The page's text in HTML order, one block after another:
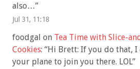
also…”
Jul 31, 11:18
foodgal on Tea Time with Slice-
Cookies: “Hi Brett: If you do that, I
your plane to join you there. LOL”